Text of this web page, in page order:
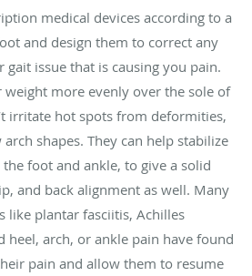
medical devices according to a
and design them to correct any
issue that is causing you pain.
more evenly over the sole of
irritate hot spots from deformities,
shapes. They can help stabilize
foot and ankle, to give a solid
and back alignment as well. Many
like plantar fasciitis, Achilles
heel, arch, or ankle pain have found
pain and allow them to resume